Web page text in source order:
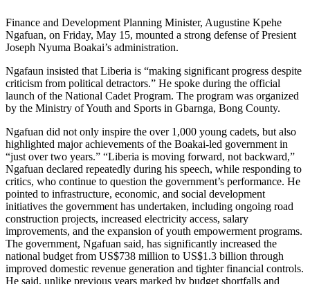
Finance and Development Planning Minister, Augustine Kpehe
Ngafuan, on Friday, May 15, mounted a strong defense of Presient
Joseph Nyuma Boakai’s administration.
Ngafaun insisted that Liberia is “making significant progress despite
criticism from political detractors.” He spoke during the official
launch of the National Cadet Program. The program was organized
by the Ministry of Youth and Sports in Gbarnga, Bong County.
Ngafuan did not only inspire the over 1,000 young cadets, but also
highlighted major achievements of the Boakai-led government in
“just over two years.” “Liberia is moving forward, not backward,”
Ngafuan declared repeatedly during his speech, while responding to
critics, who continue to question the government’s performance. He
pointed to infrastructure, economic, and social development
initiatives the government has undertaken, including ongoing road
construction projects, increased electricity access, salary
improvements, and the expansion of youth empowerment programs.
The government, Ngafuan said, has significantly increased the
national budget from US$738 million to US$1.3 billion through
improved domestic revenue generation and tighter financial controls.
He said, unlike previous years marked by budget shortfalls and